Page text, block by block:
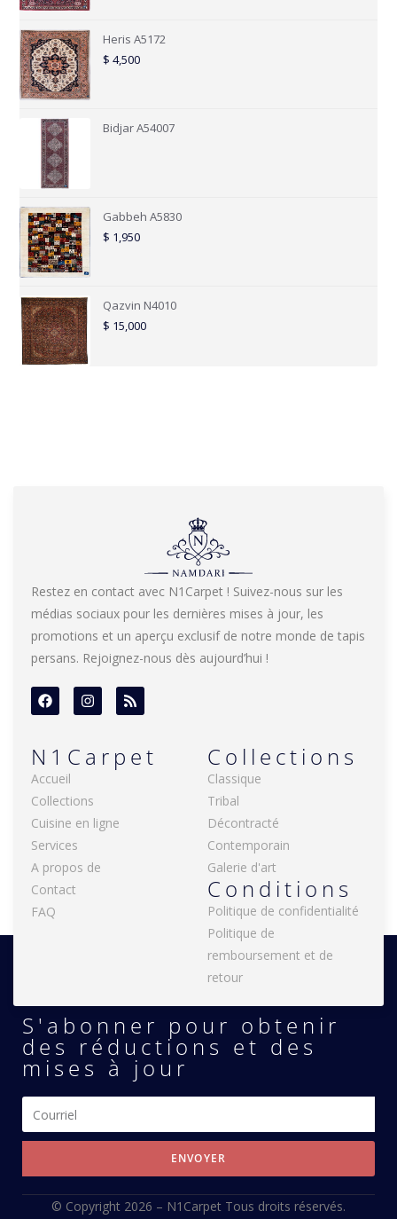
Heris A5172
$ 4,500
Bidjar A54007
Gabbeh A5830
$ 1,950
Qazvin N4010
$ 15,000
N1Carpet
Accueil
Collections
Cuisine en ligne
Services
A propos de
Contact
FAQ
Collections
Classique
Tribal
Décontracté
Contemporain
Galerie d'art
Conditions
Politique de confidentialité
Politique de
remboursement et de
retour
Restez en contact avec N1Carpet ! Suivez-nous sur les
médias sociaux pour les dernières mises à jour, les
promotions et un aperçu exclusif de notre monde de tapis
persans. Rejoignez-nous dès aujourd’hui !
S'abonner pour obtenir
des réductions et des
mises à jour
ENVOYER
© Copyright 2026 – N1Carpet Tous droits réservés.